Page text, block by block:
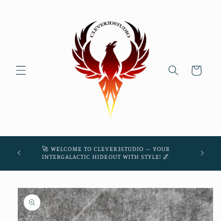
Cart
🚀 WELCOME TO CLEVER3STUDIO – YOUR
INTERGALACTIC HIDEOUT WITH STYLE! 🌌
Skip to
product
information